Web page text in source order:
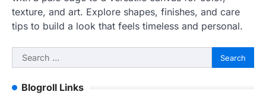
texture, and art. Explore shapes, finishes, and care
tips to build a look that feels timeless and personal.
Search
for:
Blogroll Links